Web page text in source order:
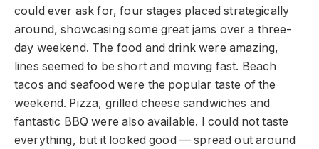
could ever ask for, four stages placed strategically
around, showcasing some great jams over a three-
day weekend. The food and drink were amazing,
lines seemed to be short and moving fast. Beach
tacos and seafood were the popular taste of the
weekend. Pizza, grilled cheese sandwiches and
fantastic BBQ were also available. I could not taste
everything, but it looked good — spread out around